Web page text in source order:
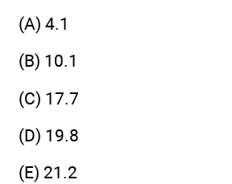
(A) 4.1
(B) 10.1
(C) 17.7
(D) 19.8
(E) 21.2